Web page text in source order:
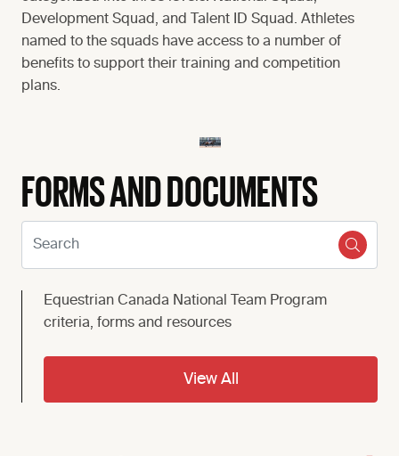
Development Squad, and Talent ID Squad. Athletes
named to the squads have access to a number of
benefits to support their training and competition
plans.
FORMS AND DOCUMENTS
Equestrian Canada National Team Program
criteria, forms and resources
View All